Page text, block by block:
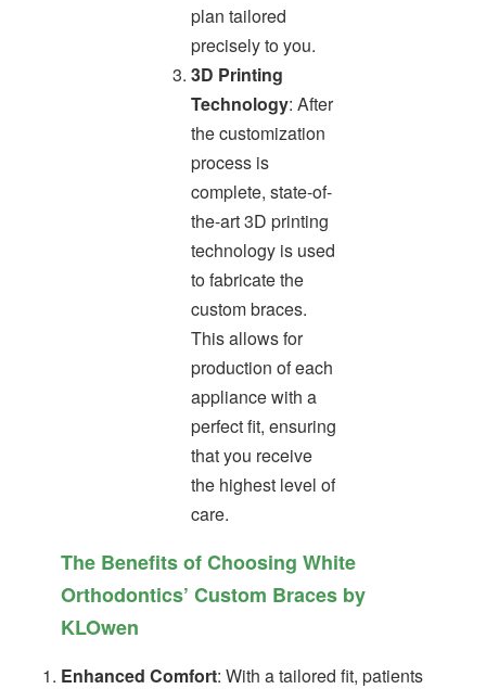
plan tailored
precisely to you.
3D Printing
Technology: After
the customization
process is
complete, state-of-
the-art 3D printing
technology is used
to fabricate the
custom braces.
This allows for
production of each
appliance with a
perfect fit, ensuring
that you receive
the highest level of
care.
The Benefits of Choosing White
Orthodontics’ Custom Braces by
KLOwen
Enhanced Comfort: With a tailored fit, patients